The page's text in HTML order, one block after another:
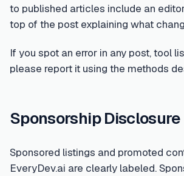
to published articles include an
top of the post explaining what
If you spot an error in any post, tool
please report it using the methods
Sponsorship Disclosure
Sponsored listings and promoted
EveryDev.ai are clearly labeled.